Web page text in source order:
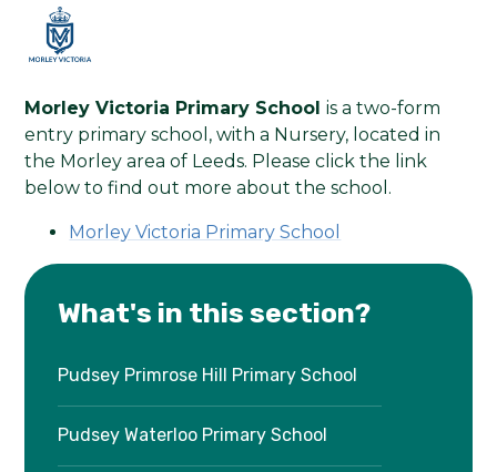
Morley Victoria Primary Schoolis a two-form
entry primary school, with a Nursery, located in
the Morley area of Leeds. Please click the link
below to find out more about the school.
Morley Victoria Primary School
What's in this section?
Pudsey Primrose Hill Primary School
Pudsey Waterloo Primary School